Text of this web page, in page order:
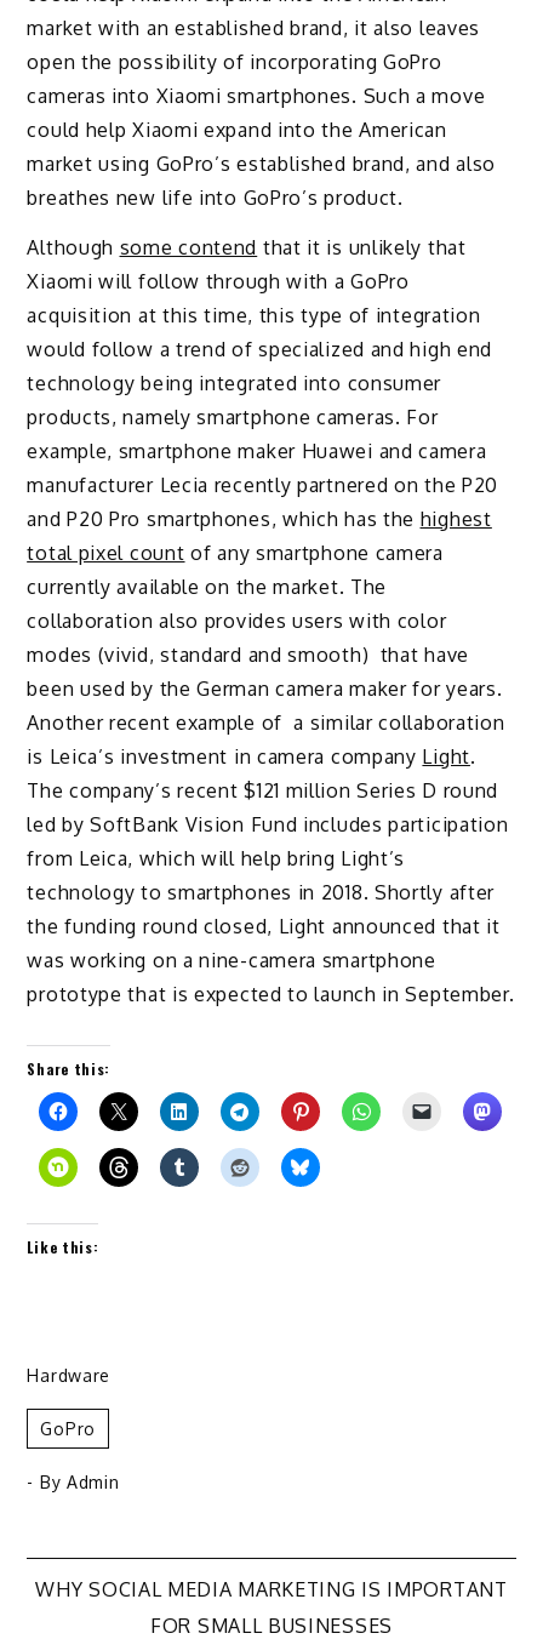
market with an established brand, it also leaves
open the possibility of incorporating GoPro
cameras into Xiaomi smartphones. Such a move
could help Xiaomi expand into the American
market using GoPro’s established brand, and also
breathes new life into GoPro’s product.
Although some contend that it is unlikely that
Xiaomi will follow through with a GoPro
acquisition at this time, this type of integration
would follow a trend of specialized and high end
technology being integrated into consumer
products, namely smartphone cameras. For
example, smartphone maker Huawei and camera
manufacturer Lecia recently partnered on the P20
and P20 Pro smartphones, which has the highest
total pixel count of any smartphone camera
currently available on the market. The
collaboration also provides users with color
modes (vivid, standard and smooth) that have
been used by the German camera maker for years.
Another recent example of a similar collaboration
is Leica’s investment in camera company Light.
The company’s recent $121 million Series D round
led by SoftBank Vision Fund includes participation
from Leica, which will help bring Light’s
technology to smartphones in 2018. Shortly after
the funding round closed, Light announced that it
was working on a nine-camera smartphone
prototype that is expected to launch in September.
Share this:
Like this:
Hardware
GoPro
- By Admin
Post
WHY SOCIAL MEDIA MARKETING IS IMPORTANT
FOR SMALL BUSINESSES